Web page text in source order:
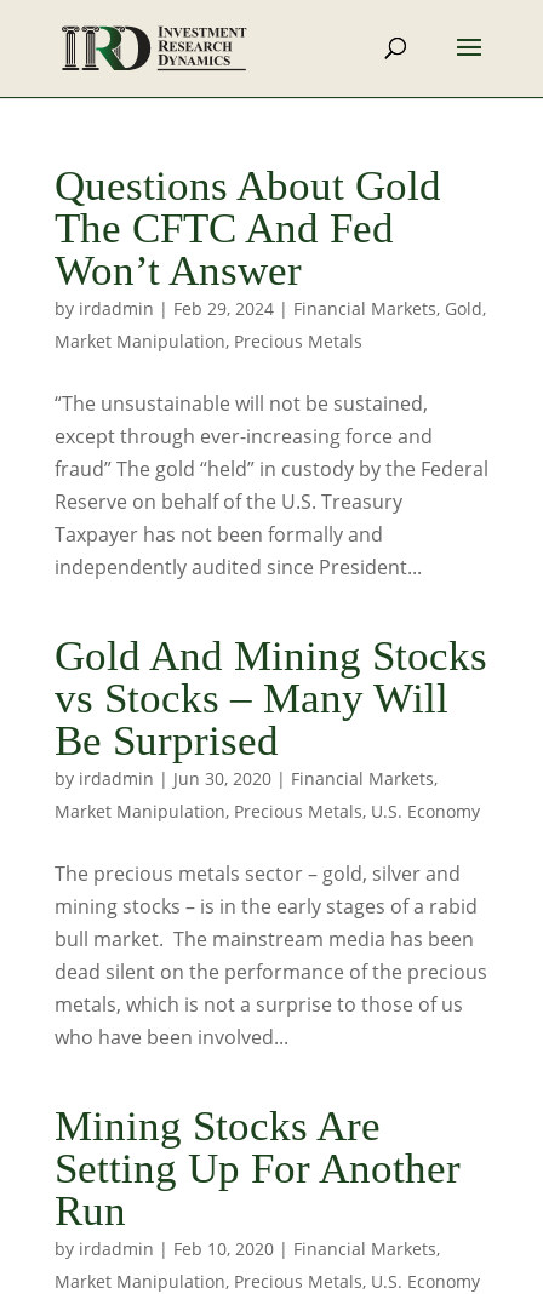
Questions About Gold
The CFTC And Fed
Won’t Answer
by irdadmin | Feb 29, 2024| Financial Markets, Gold,
Market Manipulation, Precious Metals
“The unsustainable will not be sustained,
except through ever-increasing force and
fraud” The gold “held” in custody by the Federal
Reserve on behalf of the U.S. Treasury
Taxpayer has not been formally and
independently audited since President...
Gold And Mining Stocks
vs Stocks – Many Will
Be Surprised
by irdadmin | Jun 30, 2020| Financial Markets,
Market Manipulation, Precious Metals, U.S. Economy
The precious metals sector – gold, silver and
mining stocks – is in the early stages of a rabid
bull market. The mainstream media has been
dead silent on the performance of the precious
metals, which is not a surprise to those of us
who have been involved...
Mining Stocks Are
Setting Up For Another
Run
by irdadmin | Feb 10, 2020| Financial Markets,
Market Manipulation, Precious Metals, U.S. Economy